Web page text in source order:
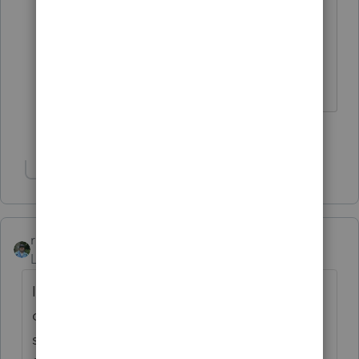
rbynaker
Level 13
I would try calling eServices to see if they
can locate the return based on your
submission ID. I think their number is 866-